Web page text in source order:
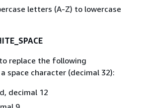
letters (A-Z) to lowercase
replace the following
space character (decimal 32):
decimal 12